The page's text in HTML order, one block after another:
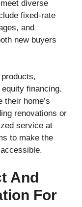
diverse
fixed-rate
and
new buyers
financing.
home’s
renovations or
service at
to make the
And
For